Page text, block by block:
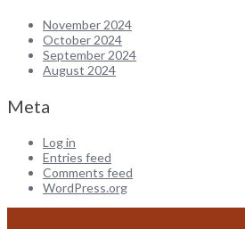
November 2024
October 2024
September 2024
August 2024
Meta
Log in
Entries feed
Comments feed
WordPress.org